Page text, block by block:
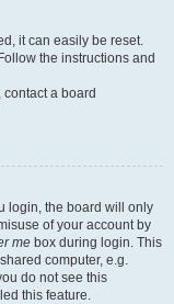
it can easily be reset.
the instructions and
a board
login, the board will only
of your account by
me box during login. This
computer, e.g.
do not see this
this feature.